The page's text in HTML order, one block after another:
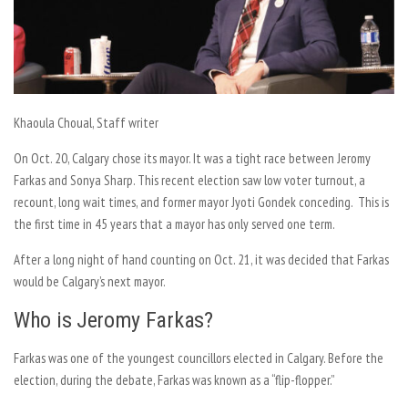
Khaoula Choual, Staff writer
On Oct. 20, Calgary chose its mayor. It was a tight race between Jeromy
Farkas and Sonya Sharp. This recent election saw low voter turnout, a
recount, long wait times, and former mayor Jyoti Gondek conceding. This is
the first time in 45 years that a mayor has only served one term.
After a long night of hand counting on Oct. 21, it was decided that Farkas
would be Calgary’s next mayor.
Who is Jeromy Farkas?
Farkas was one of the youngest councillors elected in Calgary. Before the
election, during the debate, Farkas was known as a “flip-flopper.”